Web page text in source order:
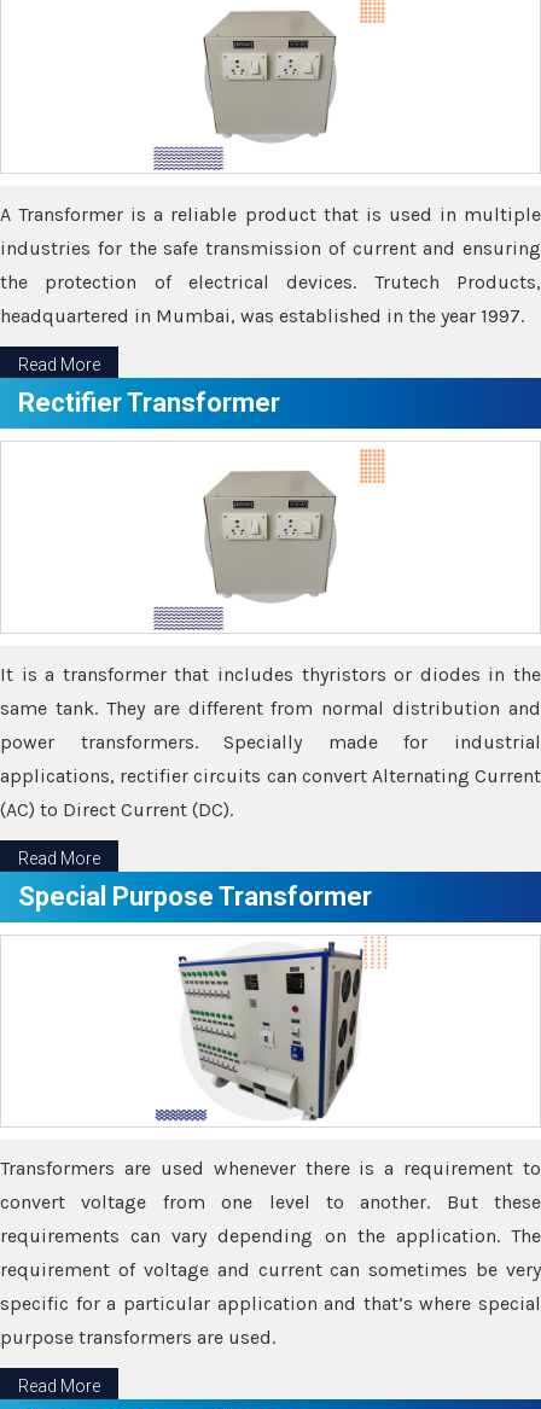
A Transformer is a reliable product that is used in multiple
industries for the safe transmission of current and ensuring
the protection of electrical devices. Trutech Products,
headquartered in Mumbai, was established in the year 1997.
Read More
Rectifier Transformer
It is a transformer that includes thyristors or diodes in the
same tank. They are different from normal distribution and
power transformers. Specially made for industrial
applications, rectifier circuits can convert Alternating Current
(AC) to Direct Current (DC).
Read More
Special Purpose Transformer
Transformers are used whenever there is a requirement to
convert voltage from one level to another. But these
requirements can vary depending on the application. The
requirement of voltage and current can sometimes be very
specific for a particular application and that’s where special
purpose transformers are used.
Read More